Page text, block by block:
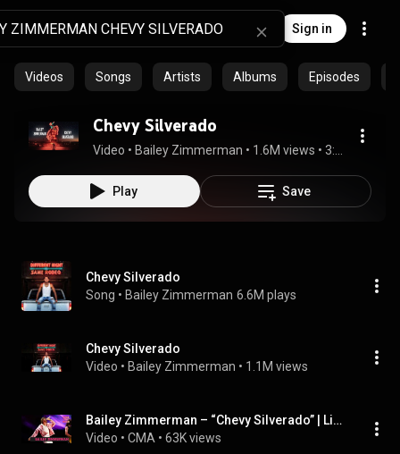
Sign in
Videos Songs Artists Albums Episodes
Chevy Silverado
Video • Bailey Zimmerman • 1.6M views •
Play Save
Chevy Silverado
Song • Bailey Zimmerman 6.6M plays
Chevy Silverado
Video • Bailey Zimmerman • 1.1M views
Bailey Zimmerman – “Chevy Silverado” | Live at CMA Fest 2026
Video • CMA • 63K views